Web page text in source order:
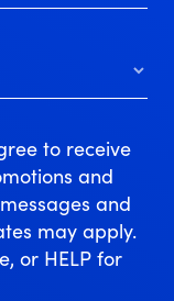
to receive
and
and
may apply.
or HELP for